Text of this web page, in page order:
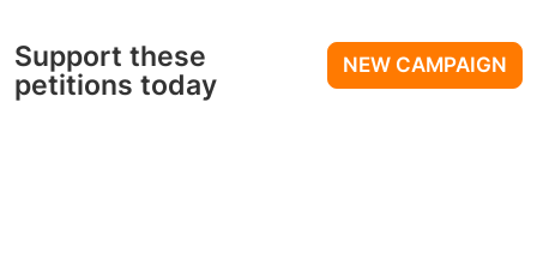
NEW CAMPAIGN
Support these
petitions today